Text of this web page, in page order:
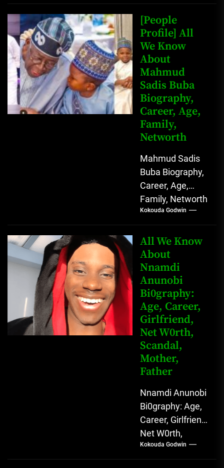
Net Worth Jack
Johnson (born
John Arthur
Johnson) was...
[People
Profile] All
We Know
About
Mahmud
Sadis Buba
Biography,
Career, Age,
Family,
Networth
Mahmud Sadis
Buba Biography,
Career, Age,
Family, Networth
Who is Mahmud
Sadis Buba?
Mahmud Sadis
Buba is a
Nigerian
grassroots...
Kokouda Godwin
All We Know
About
Nnamdi
Anunobi
Bi0graphy:
Age, Career,
Girlfriend,
Net W0rth,
Scandal,
Mother,
Father
Nnamdi Anunobi
Bi0graphy: Age,
Career, Girlfriend,
Net W0rth,
Scandal, Mother,
Father Nnamdi
Kokouda Godwin